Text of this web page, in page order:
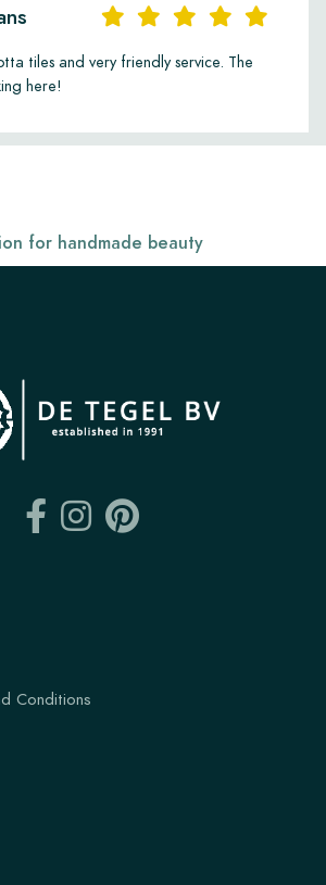
tiles and very friendly service. The
here!
for handmade beauty
Conditions